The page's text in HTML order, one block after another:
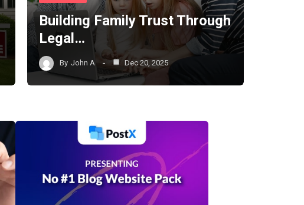
Building Family Trust Through
Legal…
By John A Dec 20, 2025